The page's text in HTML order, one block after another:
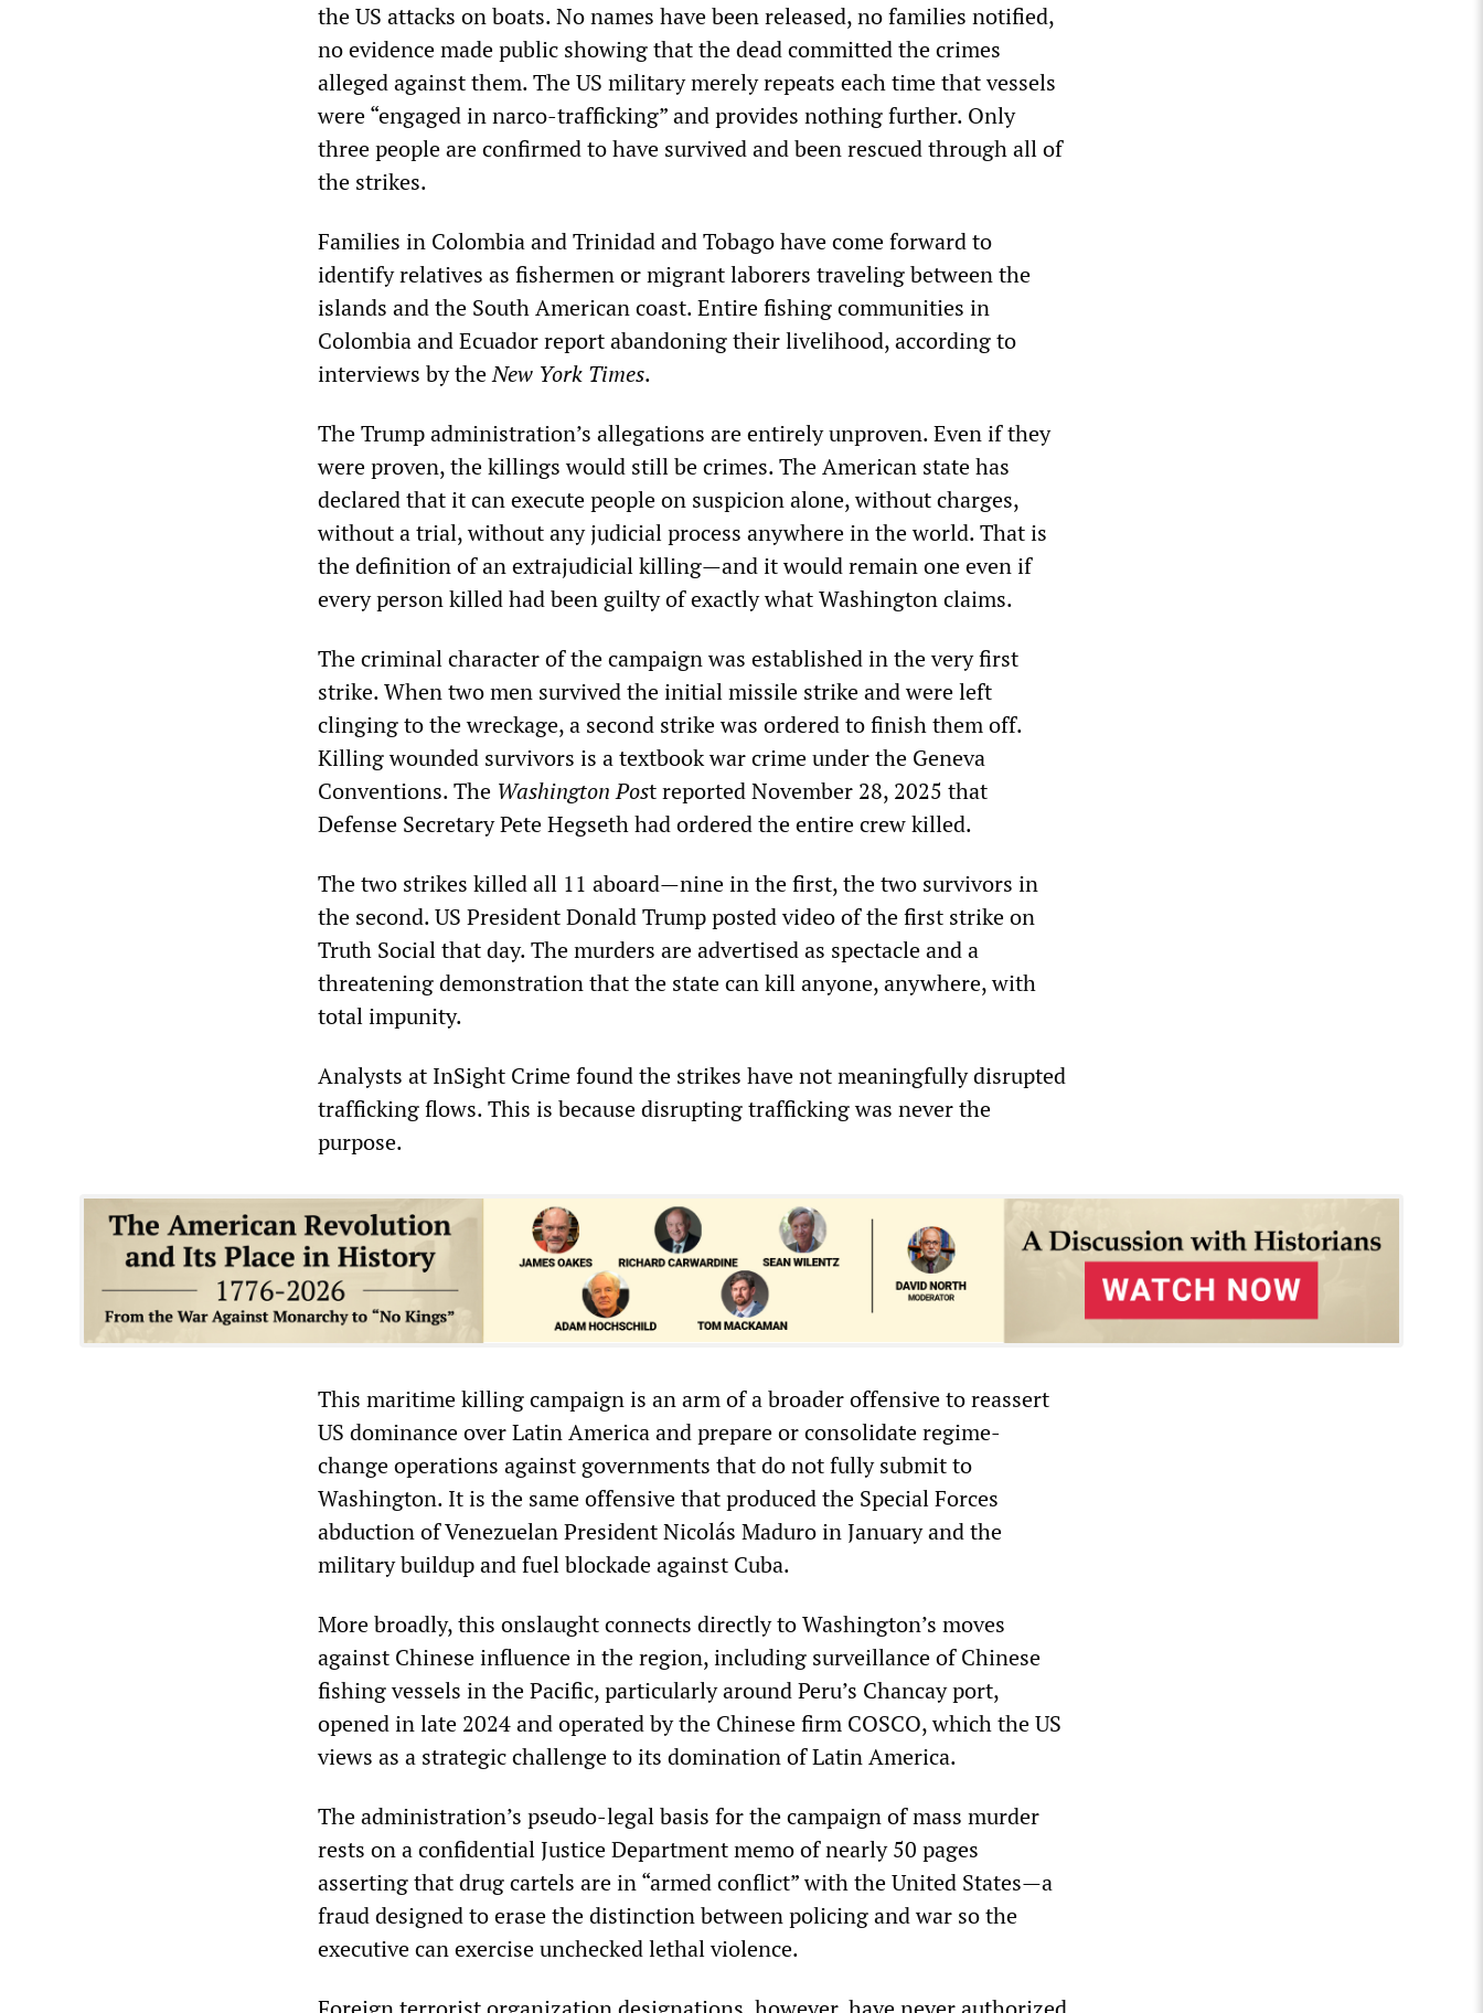
the US attacks on boats. No names have been released, no families notified,
no evidence made public showing that the dead committed the crimes
alleged against them. The US military merely repeats each time that vessels
were “engaged in narco-trafficking” and provides nothing further. Only
three people are confirmed to have survived and been rescued through all of
the strikes.
Families in Colombia and Trinidad and Tobago have come forward to
identify relatives as fishermen or migrant laborers traveling between the
islands and the South American coast. Entire fishing communities in
Colombia and Ecuador report abandoning their livelihood, according to
interviews by theNew York Times.
The Trump administration’s allegations are entirely unproven. Even if they
were proven, the killings would still be crimes. The American state has
declared that it can execute people on suspicion alone, without charges,
without a trial, without any judicial process anywhere in the world. That is
the definition of an extrajudicial killing—and it would remain one even if
every person killed had been guilty of exactly what Washington claims.
The criminal character of the campaign was established in the very first
strike. When two men survived the initial missile strike and were left
clinging to the wreckage, a second strike was ordered to finish them off.
Killing wounded survivors is a textbook war crime under the Geneva
Conventions. The Washington Post reported November 28, 2025 that
Defense Secretary Pete Hegseth had ordered the entire crew killed.
The two strikes killed all 11 aboard—nine in the first, the two survivors in
the second. US President Donald Trump posted video of the first strike on
Truth Social that day. The murders are advertised as spectacle and a
threatening demonstration that the state can kill anyone, anywhere, with
total impunity.
Analysts at InSight Crime found the strikes have not meaningfully disrupted
trafficking flows. This is because disrupting trafficking was never the
purpose.
This maritime killing campaign is an arm of a broader offensive to reassert
US dominance over Latin America and prepare or consolidate regime-
change operations against governments that do not fully submit to
Washington. It is the same offensive that produced the Special Forces
abduction of Venezuelan President Nicolás Maduro in January and the
military buildup and fuel blockade against Cuba.
More broadly, this onslaught connects directly to Washington’s moves
against Chinese influence in the region, including surveillance of Chinese
fishing vessels in the Pacific, particularly around Peru’s Chancay port,
opened in late 2024 and operated by the Chinese firm COSCO, which the US
views as a strategic challenge to its domination of Latin America.
The administration’s pseudo-legal basis for the campaign of mass murder
rests on a confidential Justice Department memo of nearly 50 pages
asserting that drug cartels are in “armed conflict” with the United States—a
fraud designed to erase the distinction between policing and war so the
executive can exercise unchecked lethal violence.